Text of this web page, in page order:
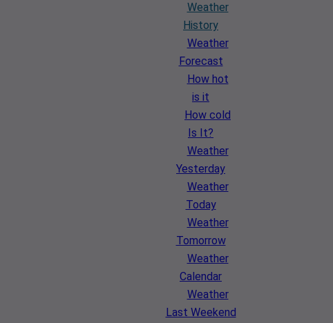
Weather
History
Weather
Forecast
How hot
is it
How cold
Is It?
Weather
Yesterday
Weather
Today
Weather
Tomorrow
Weather
Calendar
Weather
Last Weekend